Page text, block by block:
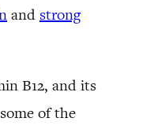
and strong
B12, and its
of the